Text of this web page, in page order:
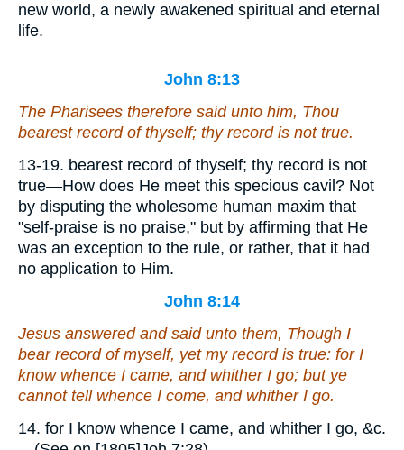
new world, a newly awakened spiritual and eternal
life.
John 8:13
The Pharisees therefore said unto him, Thou
bearest record of thyself; thy record is not true.
13-19. bearest record of thyself; thy record is not
true—How does He meet this specious cavil? Not
by disputing the wholesome human maxim that
"self-praise is no praise," but by affirming that He
was an exception to the rule, or rather, that it had
no application to Him.
John 8:14
Jesus answered and said unto them, Though I
bear record of myself, yetmy record is true: for I
know whence I came, and whither I go; but ye
cannot tell whence I come, and whither I go.
14. for I know whence I came, and whither I go, &c.